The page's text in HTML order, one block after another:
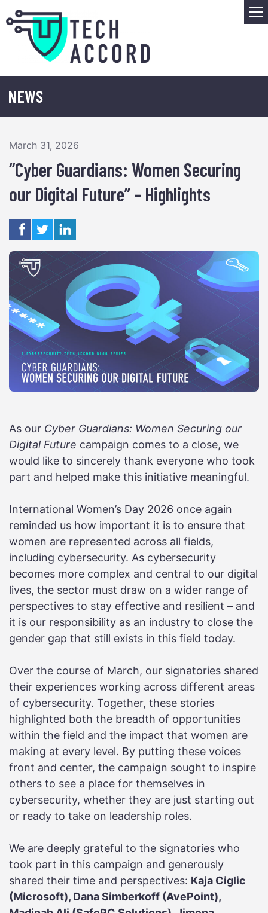
Skip
to
content
NEWS
March 31, 2026
“Cyber Guardians: Women Securing
our Digital Future” – Highlights
As our Cyber Guardians: Women Securing our
Digital Future campaign comes to a close, we
would like to sincerely thank everyone who took
part and helped make this initiative meaningful.
International Women’s Day 2026 once again
reminded us how important it is to ensure that
women are represented across all fields,
including cybersecurity. As cybersecurity
becomes more complex and central to our digital
lives, the sector must draw on a wider range of
perspectives to stay effective and resilient – and
it is our responsibility as an industry to close the
gender gap that still exists in this field today.
Over the course of March, our signatories shared
their experiences working across different areas
of cybersecurity. Together, these stories
highlighted both the breadth of opportunities
within the field and the impact that women are
making at every level. By putting these voices
front and center, the campaign sought to inspire
others to see a place for themselves in
cybersecurity, whether they are just starting out
or ready to take on leadership roles.
We are deeply grateful to the signatories who
took part in this campaign and generously
shared their time and perspectives: Kaja Ciglic
(Microsoft), Dana Simberkoff (AvePoint),